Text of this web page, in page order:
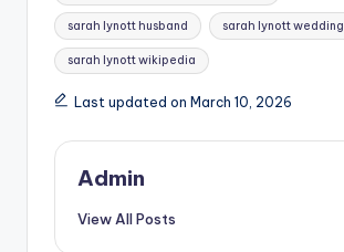
sarah lynott husband sarah lynott wedding
sarah lynott wikipedia
Last updated on March 10, 2026
Admin
View All Posts